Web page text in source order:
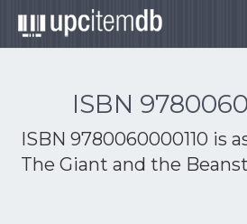
ISBN
ISBN 9780060000110 is
The Giant and the